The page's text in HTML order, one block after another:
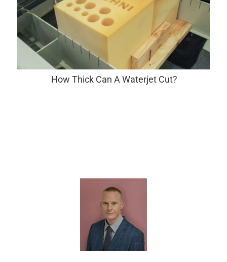
How Thick Can A Waterjet Cut?